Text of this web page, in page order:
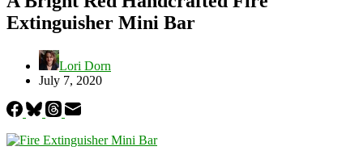
Extinguisher Mini Bar
Lori Dorn
July 7, 2020